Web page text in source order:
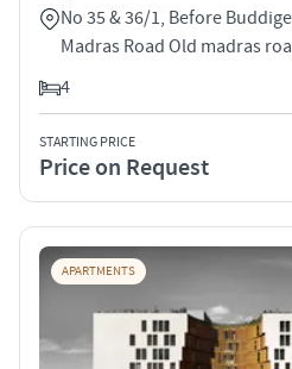
No 35 & 36/1, Before
Madras Road Old madras
4
STARTING PRICE
Price on Request
APARTMENTS